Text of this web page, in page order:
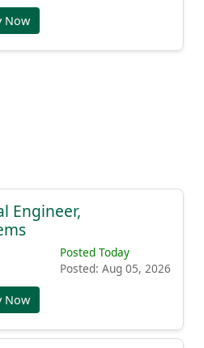
Now
Engineer,
Posted Today
Posted: Aug 05, 2026
Now